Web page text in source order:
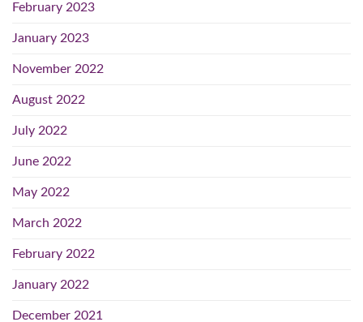
February 2023
January 2023
November 2022
August 2022
July 2022
June 2022
May 2022
March 2022
February 2022
January 2022
December 2021